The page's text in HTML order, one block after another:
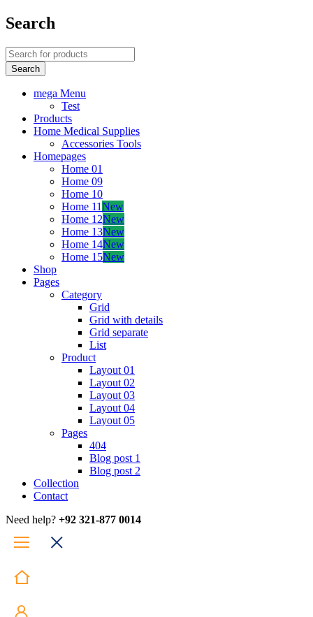
Search
mega Menu
Test
Products
Home Medical Supplies
Accessories Tools
Homepages
Home 01
Home 09
Home 10
Home 11New
Home 12New
Home 13New
Home 14New
Home 15New
Shop
Pages
Category
Grid
Grid with details
Grid separate
List
Product
Layout 01
Layout 02
Layout 03
Layout 04
Layout 05
Pages
404
Blog post 1
Blog post 2
Collection
Contact
Need help? +92 321-877 0014